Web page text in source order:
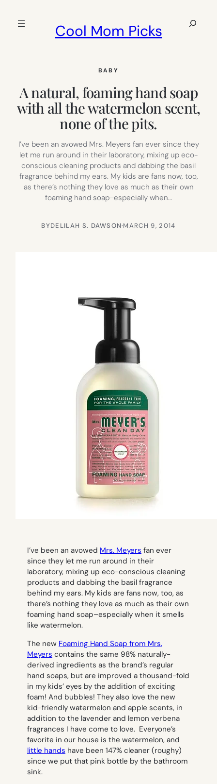
Cool Mom Picks
Search
BABY
A natural, foaming hand soap
with all the watermelon scent,
none of the pits.
I’ve been an avowed Mrs. Meyers fan ever since they
let me run around in their laboratory, mixing up eco-
conscious cleaning products and dabbing the basil
fragrance behind my ears. My kids are fans now, too,
as there’s nothing they love as much as their own
foaming hand soap–especially when…
BYDELILAH S. DAWSON·MARCH 9, 2014
I’ve been an avowed Mrs. Meyers fan ever
since they let me run around in their
laboratory, mixing up eco-conscious cleaning
products and dabbing the basil fragrance
behind my ears. My kids are fans now, too, as
there’s nothing they love as much as their own
foaming hand soap–especially when it smells
like watermelon.
The new Foaming Hand Soap from Mrs.
Meyers contains the same 98% naturally-
derived ingredients as the brand’s regular
hand soaps, but are improved a thousand-fold
in my kids’ eyes by the addition of exciting
foam! And bubbles! They also love the new
kid-friendly watermelon and apple scents, in
addition to the lavender and lemon verbena
fragrances I have come to love. Everyone’s
favorite in our house is the watermelon, and
little hands have been 147% cleaner (roughy)
since we put that pink bottle by the bathroom
sink.